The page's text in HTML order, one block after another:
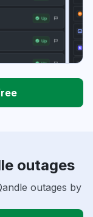
outages
outages by